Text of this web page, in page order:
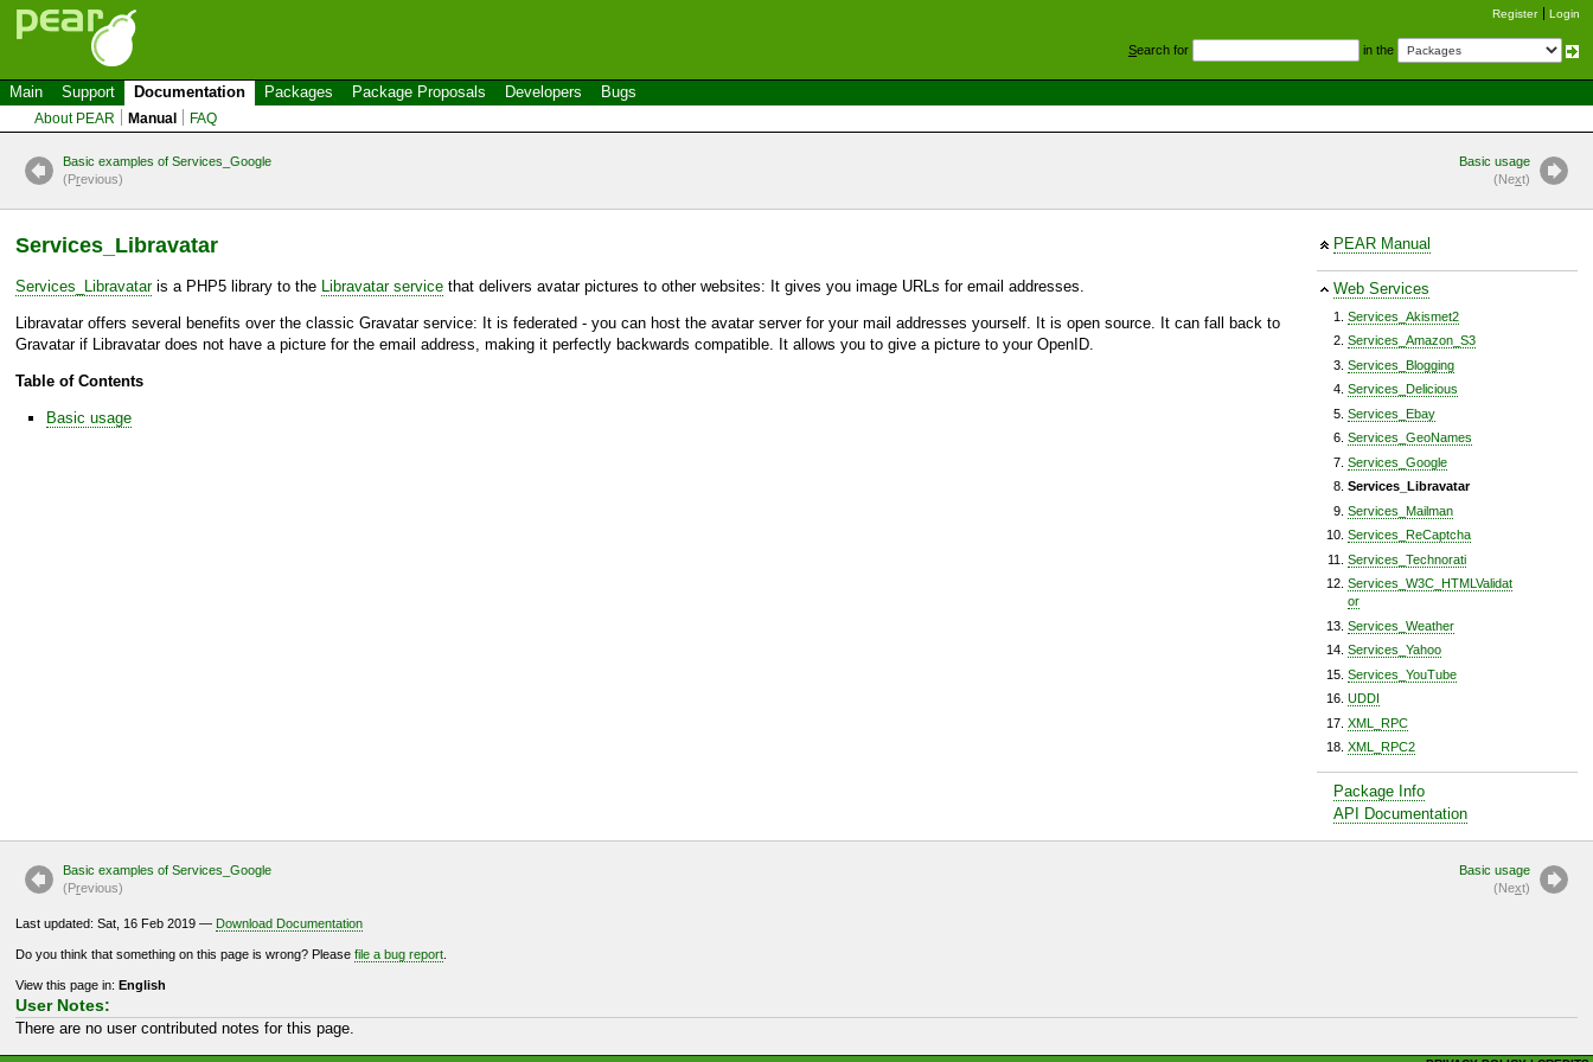
Register Login
Search for in the
Main Support Documentation Packages Package Proposals Developers Bugs
About PEAR Manual FAQ
Basic examples of Services_Google
(Previous)
Basic usage
(Next)
PEAR Manual
Web Services
Services_Akismet2
Services_Amazon_S3
Services_Blogging
Services_Delicious
Services_Ebay
Services_GeoNames
Services_Google
Services_Libravatar
Services_Mailman
Services_ReCaptcha
Services_Technorati
Services_W3C_HTMLValidat
or
Services_Weather
Services_Yahoo
Services_YouTube
UDDI
XML_RPC
XML_RPC2
Package Info
API Documentation
Services_Libravatar
Services_Libravataris a PHP5 library to the Libravatar service that delivers avatar pictures to other websites: It gives you image URLs for email addresses.
Libravatar offers several benefits over the classic Gravatar service: It is federated - you can host the avatar server for your mail addresses yourself. It is open source. It can fall back to
Gravatar if Libravatar does not have a picture for the email address, making it perfectly backwards compatible. It allows you to give a picture to your OpenID.
Table of Contents
Basic usage
Basic examples of Services_Google
(Previous)
Basic usage
(Next)
Last updated: Sat, 16 Feb 2019 — Download Documentation
Do you think that something on this page is wrong? Please file a bug report
View this page in: English
User Notes:
There are no user contributed notes for this page.